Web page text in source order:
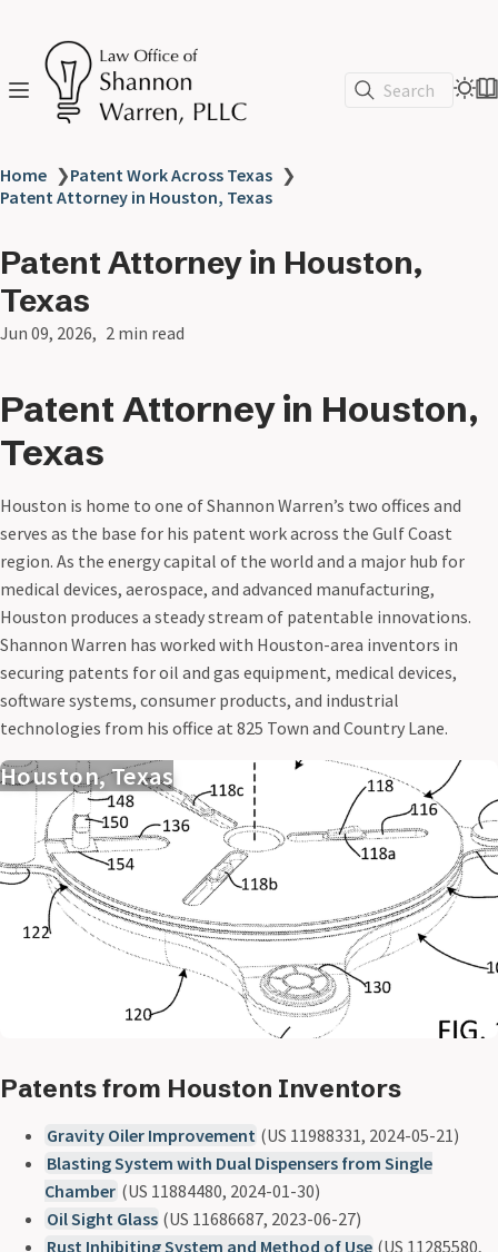
Search
Home ❯Patent Work Across Texas ❯
Patent Attorney in Houston, Texas
Patent Attorney in Houston,
Texas
Jun 09, 2026 2 min read
Patent Attorney in Houston,
Texas
Houston is home to one of Shannon Warren’s two offices and
serves as the base for his patent work across the Gulf Coast
region. As the energy capital of the world and a major hub for
medical devices, aerospace, and advanced manufacturing,
Houston produces a steady stream of patentable innovations.
Shannon Warren has worked with Houston-area inventors in
securing patents for oil and gas equipment, medical devices,
software systems, consumer products, and industrial
technologies from his office at 825 Town and Country Lane.
Houston, Texas
Patents from Houston Inventors
Gravity Oiler Improvement (US 11988331, 2024-05-21)
Blasting System with Dual Dispensers from Single
Chamber (US 11884480, 2024-01-30)
Oil Sight Glass (US 11686687, 2023-06-27)
Rust Inhibiting System and Method of Use (US 11285580,